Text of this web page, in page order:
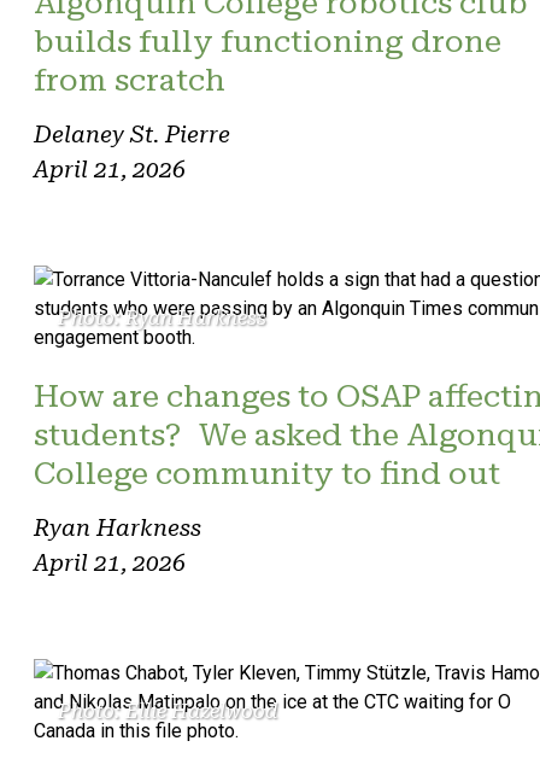
builds fully functioning drone
from scratch
Delaney St. Pierre
April 21, 2026
Photo: Ryan Harkness
How are changes to OSAP
students? We asked the
College community to find out
Ryan Harkness
April 21, 2026
Photo: Ellie Hazelwood